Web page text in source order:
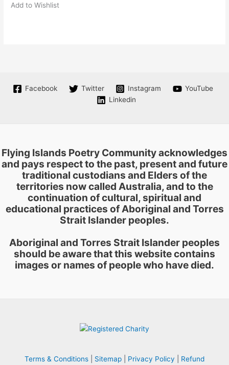
on
the
Add to Wishlist
Facebook Twitter Instagram
YouTube
Linkedin
Flying Islands Poetry Community acknowledges
and pays respect to the past, present and future
traditional custodians and Elders of the
territories now called Australia, and to the
continuation of cultural, spiritual and
educational practices of Aboriginal and Torres
Strait Islander peoples.
Aboriginal and Torres Strait Islander peoples
should be aware that this website contains
images or names of people who have died.
Terms & Conditions Sitemap Privacy Policy Refund